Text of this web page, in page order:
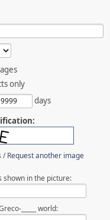
only
days
/Request another image
shown in the picture:
_____ world: